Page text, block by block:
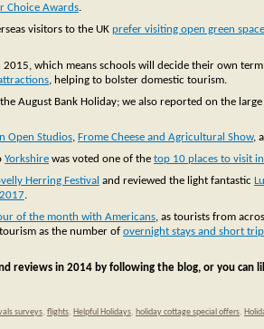
Choice Awards.
visitors to the UK prefer visiting open green
which means schools will decide their own
, helping to bolster domestic tourism.
August Bank Holiday; we also reported on the
Open Studios, Frome Cheese and Agricultural Show,
Yorkshire was voted one of the top 10 places to visit
Herring Festival and reviewed the light fantastic
.
of the month with Americans, as tourists from
as the number of overnight stays and short
reviews in 2014 by following the blog, or you can
surveys, flights, Helpful Holidays, holiday cottage special offers,